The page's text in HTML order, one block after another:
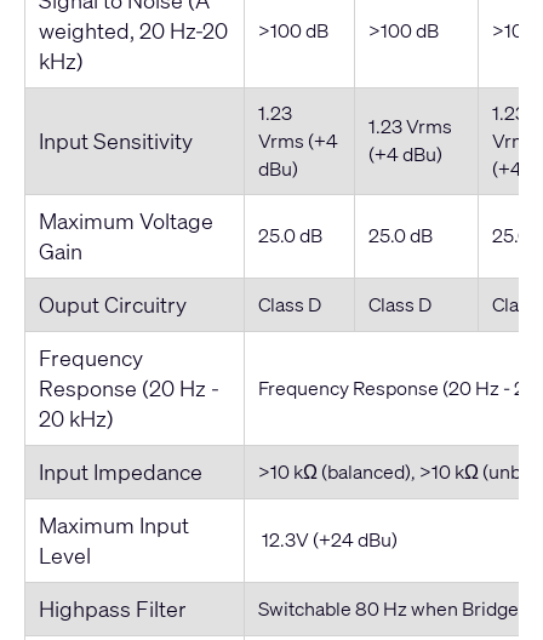
weighted, 20 Hz-20
kHz)
>100 dB >100 dB >100
Input Sensitivity
1.23
Vrms (+4
dBu)
1.23 Vrms
(+4 dBu)
1.23
Vrms
(+4
Maximum Voltage
Gain
25.0 dB 25.0 dB 25.0
Ouput Circuitry Class D Class D Class
Frequency
Response (20 Hz -
20 kHz)
Frequency Response (20 Hz - 20
Input Impedance >10 kΩ (balanced), >10 kΩ
Maximum Input
Level
12.3V (+24 dBu)
Highpass Filter Switchable 80 Hz when Bridged